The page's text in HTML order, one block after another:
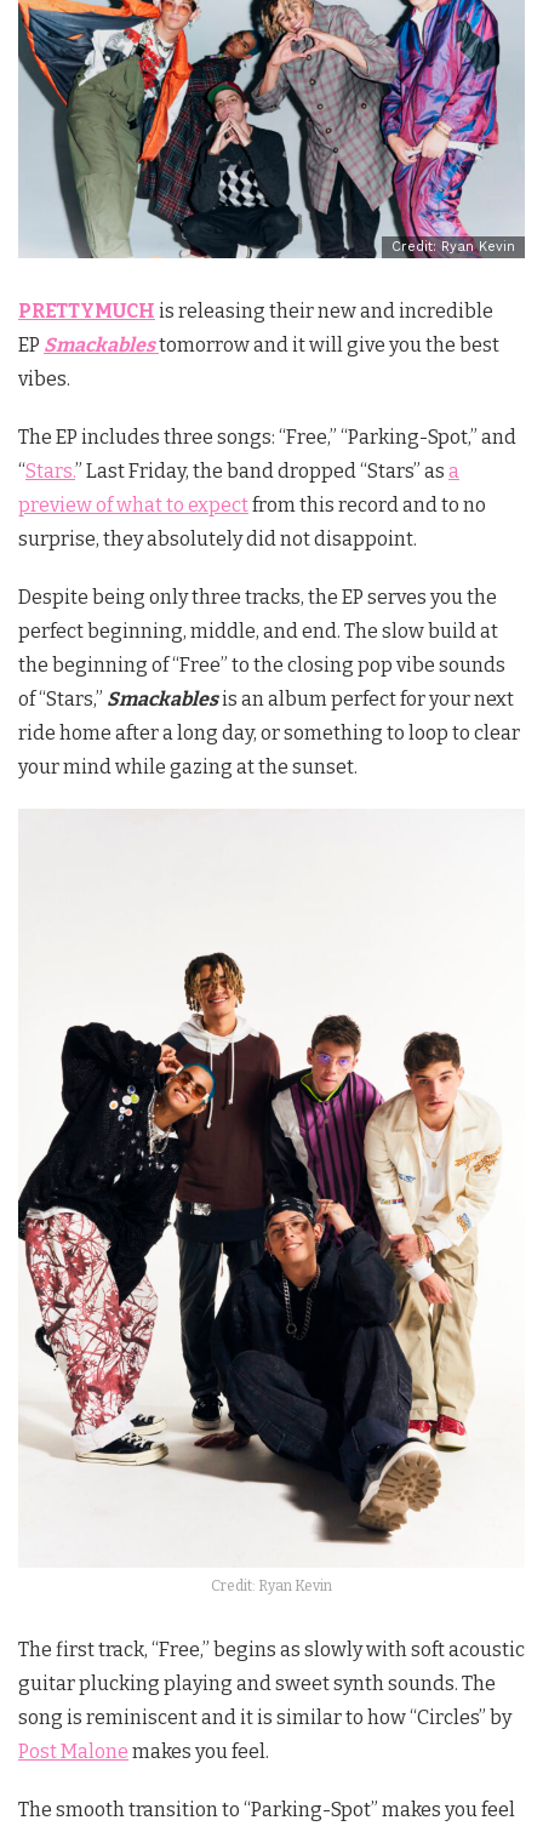
Credit: Ryan Kevin
PRETTYMUCH is releasing their new and incredible
EP Smackablestomorrow and it will give you the best
vibes.
The EP includes three songs: “Free,” “Parking-Spot,” and
“Stars.” Last Friday, the band dropped “Stars” as a
preview of what to expectfrom this record and to no
surprise, they absolutely did not disappoint.
Despite being only three tracks, the EP serves you the
perfect beginning, middle, and end. The slow build at
the beginning of “Free” to the closing pop vibe sounds
of “Stars,” Smackablesis an album perfect for your next
ride home after a long day, or something to loop to clear
your mind while gazing at the sunset.
Credit: Ryan Kevin
The first track, “Free,” begins as slowly with soft acoustic
guitar plucking playing and sweet synth sounds. The
song is reminiscent and it is similar to how “Circles” by
Post Malone makes you feel.
The smooth transition to “Parking-Spot” makes you feel